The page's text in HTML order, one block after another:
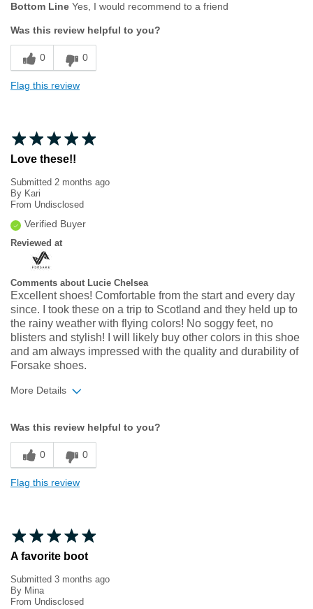
Sizing
Feels true to size
Bottom Line Yes, I would recommend to a friend
Was this review helpful to you?
0 0
Flag this review
Love these!!
Submitted 2 months ago
By Kari
From Undisclosed
Verified Buyer
Reviewed at
Comments about Lucie Chelsea
Excellent shoes! Comfortable from the start and every day
since. I took these on a trip to Scotland and they held up to
the rainy weather with flying colors! No soggy feet, no
blisters and stylish! I will likely buy other colors in this shoe
and am always impressed with the quality and durability of
Forsake shoes.
More Details
Sizing
Feels true to size
Was this review helpful to you?
0 0
Flag this review
A favorite boot
Submitted 3 months ago
By Mina
From Undisclosed